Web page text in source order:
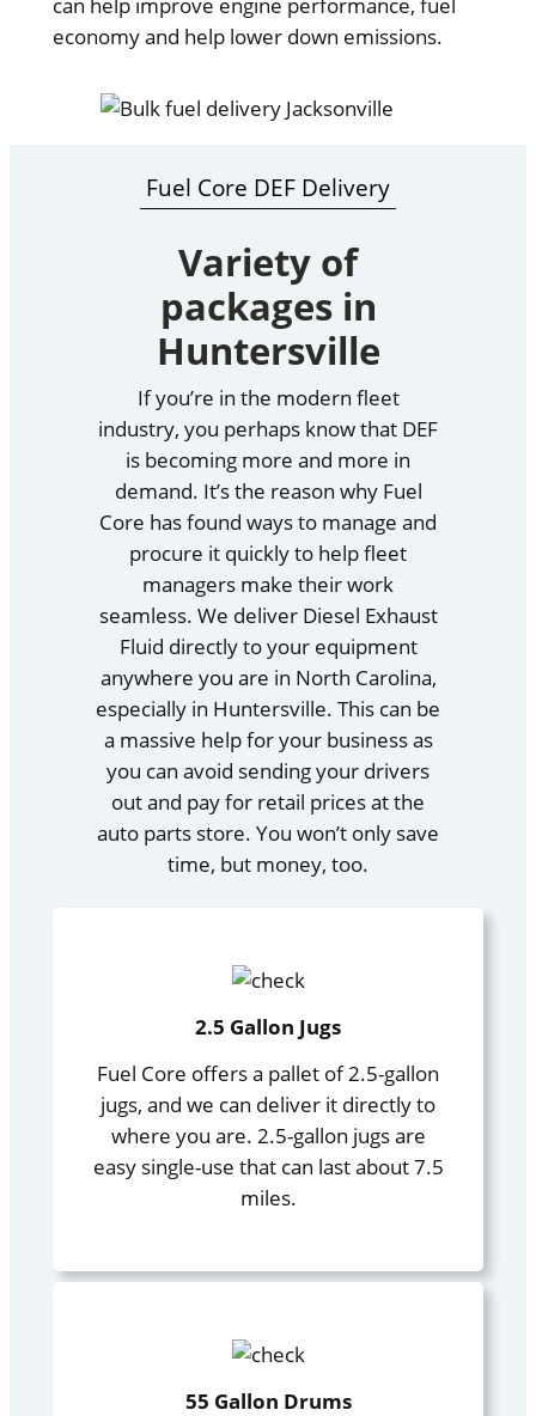
can help improve engine performance, fuel
economy and help lower down emissions.
Fuel Core DEF Delivery
Variety of
packages in
Huntersville
If you’re in the modern fleet
industry, you perhaps know that DEF
is becoming more and more in
demand. It’s the reason why Fuel
Core has found ways to manage and
procure it quickly to help fleet
managers make their work
seamless. We deliver Diesel Exhaust
Fluid directly to your equipment
anywhere you are in North Carolina,
especially in Huntersville. This can be
a massive help for your business as
you can avoid sending your drivers
out and pay for retail prices at the
auto parts store. You won’t only save
time, but money, too.
2.5 Gallon Jugs
Fuel Core offers a pallet of 2.5-gallon
jugs, and we can deliver it directly to
where you are. 2.5-gallon jugs are
easy single-use that can last about 7.5
miles.
55 Gallon Drums